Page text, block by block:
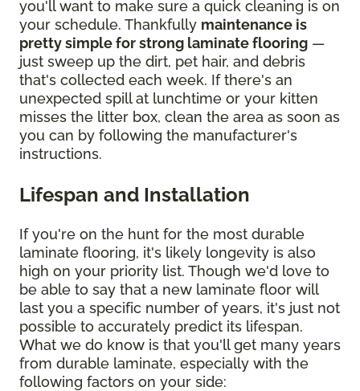
you'll want to make sure a quick cleaning is on
your schedule. Thankfully maintenance is
pretty simple for strong laminate flooring —
just sweep up the dirt, pet hair, and debris
that's collected each week. If there's an
unexpected spill at lunchtime or your kitten
misses the litter box, clean the area as soon as
you can by following the manufacturer's
instructions.
Lifespan and Installation
If you're on the hunt for the most durable
laminate flooring, it's likely longevity is also
high on your priority list. Though we'd love to
be able to say that a new laminate floor will
last you a specific number of years, it's just not
possible to accurately predict its lifespan.
What we do know is that you'll get many years
from durable laminate, especially with the
following factors on your side: